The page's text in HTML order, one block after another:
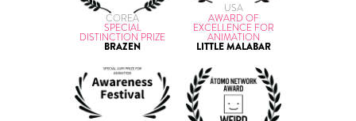
COREA
SPECIAL
DISTINCTION PRIZE
BRAZEN
USA
AWARD OF
EXCELLENCE FOR
ANIMATION
LITTLE MALABAR